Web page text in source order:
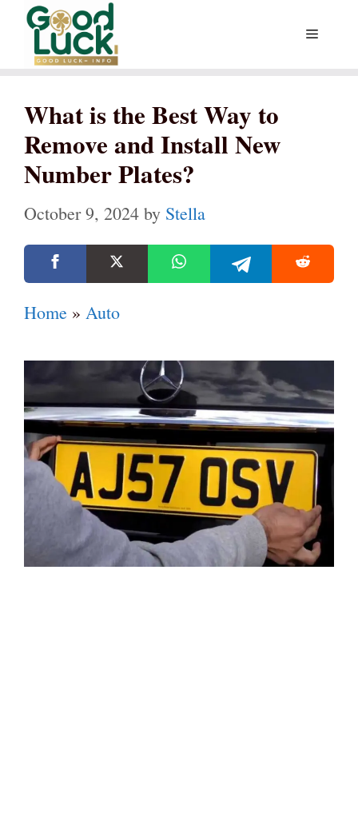
Skip
content
Menu
What is the Best Way to
Remove and Install New
Number Plates?
October 9, 2024 by Stella
Home » Auto